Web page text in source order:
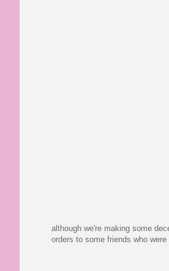
although we're making some
orders to some friends who